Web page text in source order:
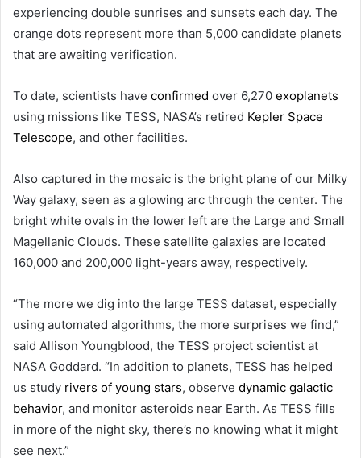
experiencing double sunrises and sunsets each day. The
orange dots represent more than 5,000 candidate planets
that are awaiting verification.
To date, scientists have confirmed over 6,270 exoplanets
using missions like TESS, NASA’s retired Kepler Space
Telescope, and other facilities.
Also captured in the mosaic is the bright plane of our Milky
Way galaxy, seen as a glowing arc through the center. The
bright white ovals in the lower left are the Large and Small
Magellanic Clouds. These satellite galaxies are located
160,000 and 200,000 light-years away, respectively.
“The more we dig into the large TESS dataset, especially
using automated algorithms, the more surprises we find,”
said Allison Youngblood, the TESS project scientist at
NASA Goddard. “In addition to planets, TESS has helped
us study rivers of young stars, observe dynamic galactic
behavior, and monitor asteroids near Earth. As TESS fills
in more of the night sky, there’s no knowing what it might
see next.”